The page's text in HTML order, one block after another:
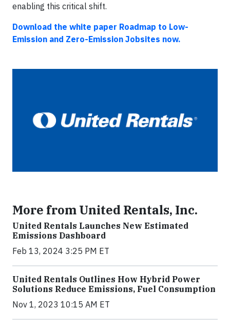
enabling this critical shift.
Download the white paper Roadmap to Low-
Emission and Zero-Emission Jobsites now.
More from United Rentals, Inc.
United Rentals Launches New Estimated
Emissions Dashboard
Feb 13, 2024 3:25 PM ET
United Rentals Outlines How Hybrid Power
Solutions Reduce Emissions, Fuel Consumption
Nov 1, 2023 10:15 AM ET